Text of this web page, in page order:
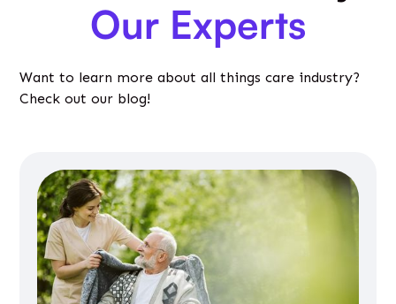
Our Experts
Want to learn more about all things care industry?
Check out our blog!